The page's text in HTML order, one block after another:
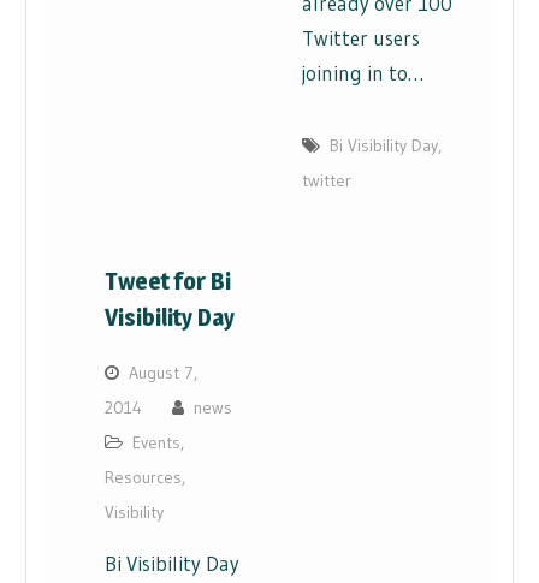
Twitter users
joining in to…
Bi Visibility Day,
twitter
Tweet for Bi
Visibility Day
August 7,
2014
news
Events,
Resources,
Visibility
Bi Visibility Day